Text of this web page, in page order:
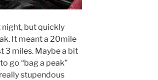
night, but quickly
It meant a 20mile
3 miles. Maybe a bit
go “bag a peak”
stupendous